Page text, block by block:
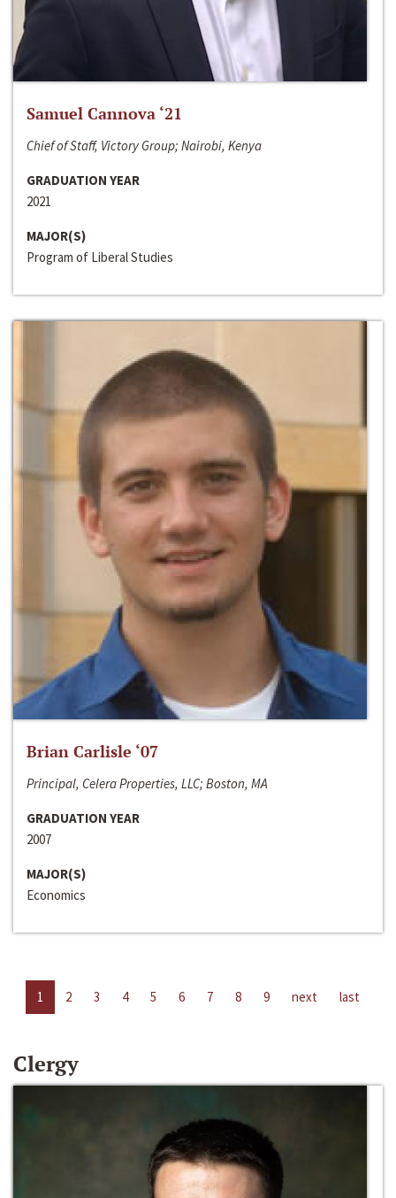
Samuel Cannova ‘21
Chief of Staff, Victory Group; Nairobi, Kenya
GRADUATION YEAR
2021
MAJOR(S)
Program of Liberal Studies
Brian Carlisle ‘07
Principal, Celera Properties, LLC; Boston, MA
GRADUATION YEAR
2007
MAJOR(S)
Economics
1 2 3 4 5 6 7 8 9 next last
Clergy